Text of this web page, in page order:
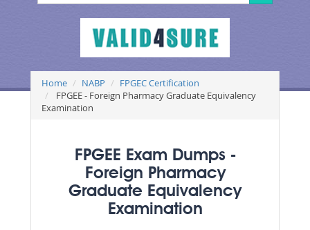
Home NABP
FPGEC Certification
FPGEE - Foreign Pharmacy Graduate Equivalency
Examination
FPGEE Exam Dumps -
Foreign Pharmacy
Graduate Equivalency
Examination